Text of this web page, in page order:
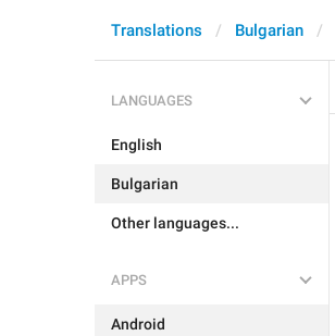
Translations Bulgarian
LANGUAGES
English
Bulgarian
Other languages...
APPS
Android